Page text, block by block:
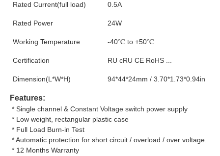
Rated Current(full load) 0.5A
Rated Power 24W
Working Temperature -40℃ to +50℃
Certification RU cRU CE RoHS ...
Dimension(L*W*H) 94*44*24mm / 3.70*1.73*0.94in
Features:
* Single channel & Constant Voltage switch power supply
* Low weight, rectangular plastic case
* Full Load Burn-in Test
* Automatic protection for short circuit / overload / over voltage.
* 12 Months Warranty